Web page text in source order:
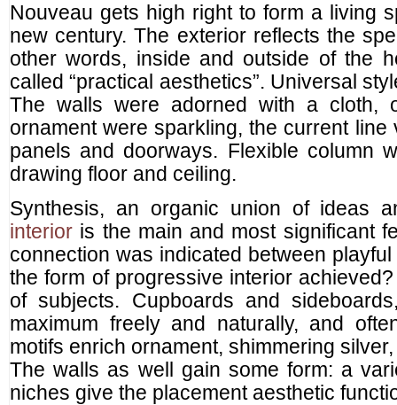
Nouveau gets high right to form a living
new century. The exterior reflects the
other words, inside and outside of the
called “practical aesthetics”. Universal
The walls were adorned with a cloth,
ornament were sparkling, the current
panels and doorways. Flexible column
drawing floor and ceiling.
Synthesis, an organic union of ideas
interior is the main and most significant
connection was indicated between
the form of progressive interior
of subjects. Cupboards and
maximum freely and naturally, and
motifs enrich ornament, shimmering
The walls as well gain some form: a
niches give the placement aesthetic